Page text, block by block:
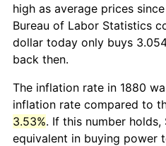
high as average prices
Bureau of Labor Statistics
dollar today only buys
back then.
The inflation rate in 1880
inflation rate compared to
3.53%. If this number
equivalent in buying power